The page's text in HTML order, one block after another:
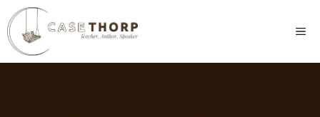
Skip
to
content